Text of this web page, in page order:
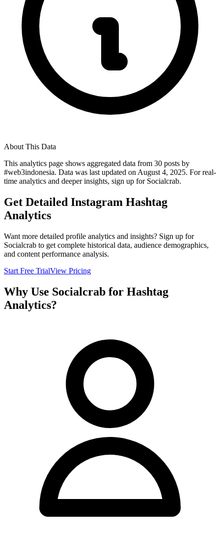
About This Data
This analytics page shows aggregated data from 30 posts by
#web3indonesia. Data was last updated on August 4, 2025. For real-
time analytics and deeper insights, sign up for Socialcrab.
Get Detailed Instagram Hashtag
Analytics
Want more detailed profile analytics and insights? Sign up for
Socialcrab to get complete historical data, audience demographics,
and content performance analysis.
Start Free TrialView Pricing
Why Use Socialcrab for Hashtag
Analytics?